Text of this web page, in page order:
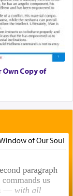
Own Copy of
of Our Soul
paragraph
us
, בכל לבבכם — with all